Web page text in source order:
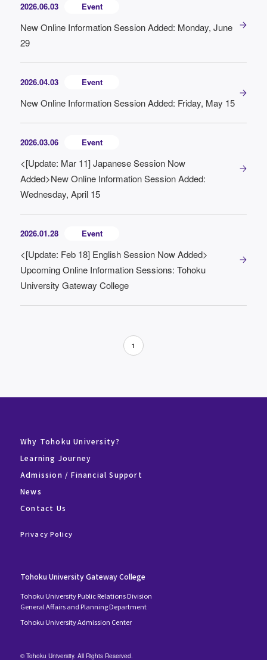
2026.06.03 Event
New Online Information Session Added: Monday, June
29
2026.04.03 Event
New Online Information Session Added: Friday, May 15
2026.03.06 Event
<[Update: Mar 11] Japanese Session Now
Added>New Online Information Session Added:
Wednesday, April 15
2026.01.28 Event
<[Update: Feb 18] English Session Now Added>
Upcoming Online Information Sessions: Tohoku
University Gateway College
1
Why Tohoku University?
Learning Journey
Admission / Financial Support
News
Contact Us
Privacy Policy
Tohoku University Gateway College
Tohoku University Public Relations Division
General Affairs and Planning Department
Tohoku University Admission Center
© Tohoku University. All Rights Reserved.